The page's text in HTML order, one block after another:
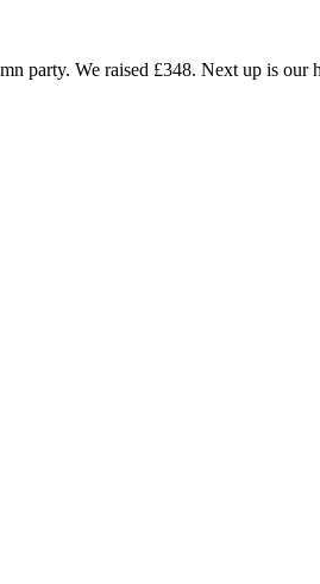
party. We raised £348. Next up is